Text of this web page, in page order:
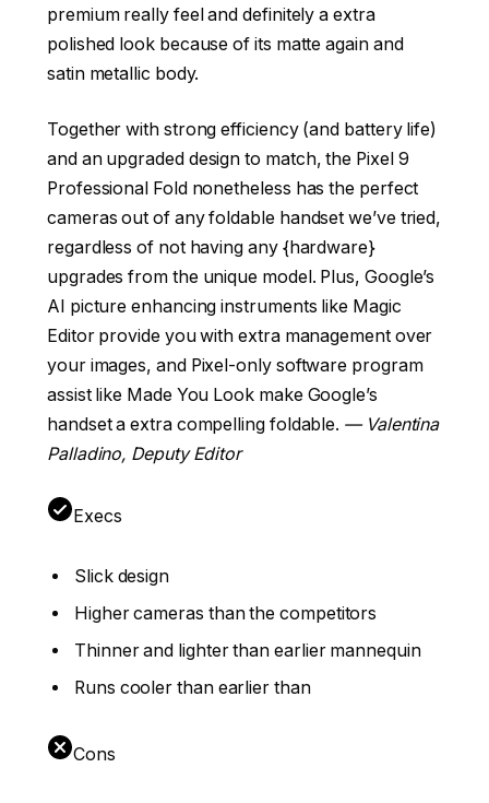
premium really feel and definitely a extra
polished look because of its matte again and
satin metallic body.
Together with strong efficiency (and battery life)
and an upgraded design to match, the Pixel 9
Professional Fold nonetheless has the perfect
cameras out of any foldable handset we’ve tried,
regardless of not having any {hardware}
upgrades from the unique model. Plus, Google’s
AI picture enhancing instruments like Magic
Editor provide you with extra management over
your images, and Pixel-only software program
assist like Made You Look make Google’s
handset a extra compelling foldable. — Valentina
Palladino, Deputy Editor
Execs
Slick design
Higher cameras than the competitors
Thinner and lighter than earlier mannequin
Runs cooler than earlier than
Cons